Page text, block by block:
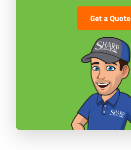
Get a Quote